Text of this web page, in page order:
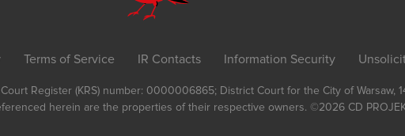
Terms of Service IR Contacts Information Security
Register (KRS) number: 0000006865; District Court for the City of
herein are the properties of their respective owners. ©2026 CD